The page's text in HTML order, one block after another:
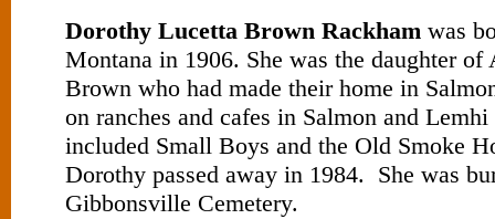
Dorothy Lucetta Brown Rackham was
Montana in 1906. She was the daughter
Brown who had made their home in
on ranches and cafes in Salmon and
included Small Boys and the Old Smoke
Dorothy passed away in 1984. She was
Gibbonsville Cemetery.